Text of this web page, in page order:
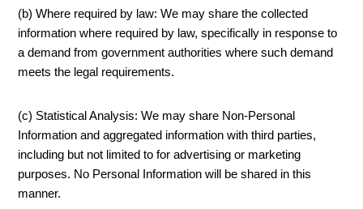
(b) Where required by law: We may share the collected
information where required by law, specifically in response to
a demand from government authorities where such demand
meets the legal requirements.
(c) Statistical Analysis: We may share Non-Personal
Information and aggregated information with third parties,
including but not limited to for advertising or marketing
purposes. No Personal Information will be shared in this
manner.